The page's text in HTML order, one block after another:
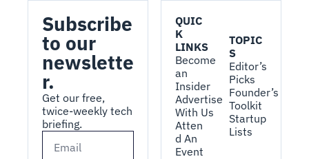
Subscribe
to our
newslette
r.
Get our free,
twice-weekly tech
briefing.
QUIC
K
LINKS
Become
an
Insider
Advertise
With Us
Atten
d An
Event
TOPIC
S
Editor’s
Picks
Founder’s
Toolkit
Startup
Lists